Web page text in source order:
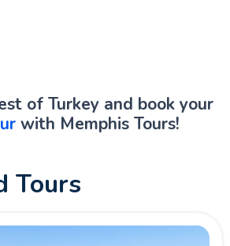
of Turkey and book your
with Memphis Tours!
Tours